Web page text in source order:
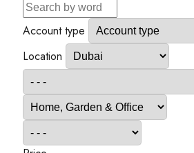
Account type
Location